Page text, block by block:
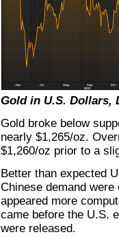
Gold in U.S. Dollars,
Gold broke below
nearly $1,265/oz.
$1,260/oz prior to a
Better than expected
Chinese demand
appeared more
came before the U.S.
were released.